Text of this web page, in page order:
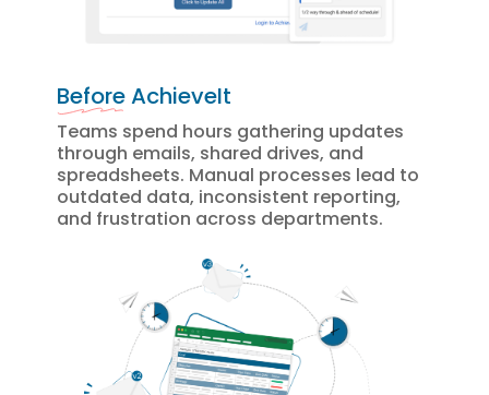
Before AchieveIt
Teams spend hours gathering updates
through emails, shared drives, and
spreadsheets. Manual processes lead to
outdated data, inconsistent reporting,
and frustration across departments.